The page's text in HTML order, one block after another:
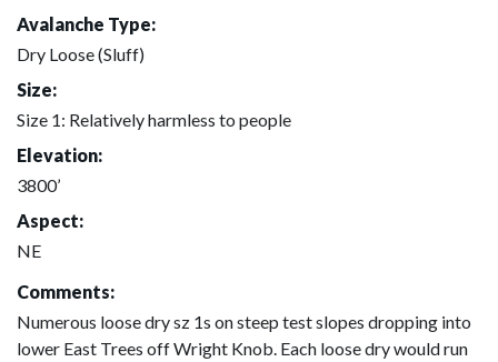
Avalanche Type:
Dry Loose (Sluff)
Size:
Size 1: Relatively harmless to people
Elevation:
3800’
Aspect:
NE
Comments:
Numerous loose dry sz 1s on steep test slopes dropping into
lower East Trees off Wright Knob. Each loose dry would run